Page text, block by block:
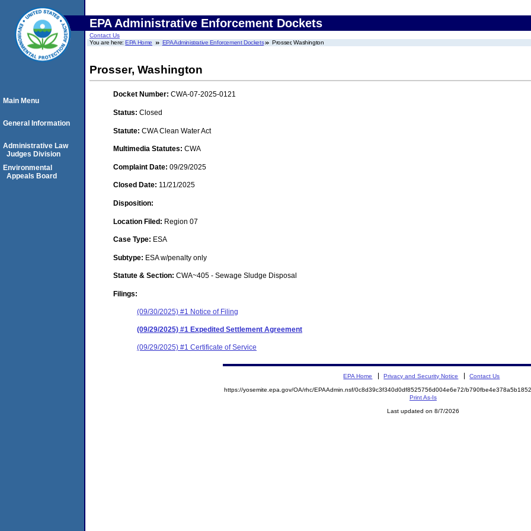
EPA Administrative Enforcement Dockets
Contact Us
You are here:EPA Home EPA Administrative Enforcement Dockets Prosser, Washington
Prosser, Washington
Docket Number: CWA-07-2025-0121
Status: Closed
Statute: CWA Clean Water Act
Multimedia Statutes: CWA
Complaint Date: 09/29/2025
Closed Date: 11/21/2025
Disposition:
Location Filed: Region 07
Case Type: ESA
Subtype: ESA w/penalty only
Statute & Section: CWA~405 - Sewage Sludge Disposal
Filings:
(09/30/2025) #1 Notice of Filing
(09/29/2025) #1 Expedited Settlement Agreement
(09/29/2025) #1 Certificate of Service
Main Menu
General Information
Administrative Law
Judges Division
Environmental
Appeals Board
EPA Home Privacy and Security Notice Contact Us
https://yosemite.epa.gov/OA/rhc/EPAAdmin.nsf/0c8d39c3f340d0df8525756d004e6e72/
Print As-Is
Last updated on 8/7/2026